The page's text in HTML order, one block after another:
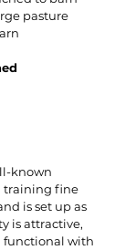
pasture
known
training fine
is set up as
is attractive,
functional with